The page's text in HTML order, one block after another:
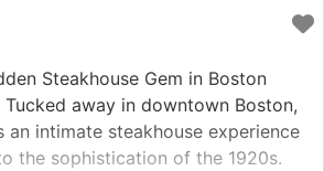
Steakhouse Gem in Boston
Tucked away in downtown Boston,
an intimate steakhouse experience
the sophistication of the 1920s.